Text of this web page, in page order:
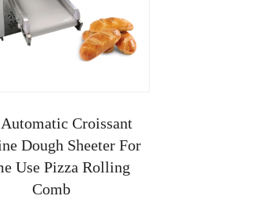
Croissant
Dough Sheeter For
Use Pizza Rolling
Comb